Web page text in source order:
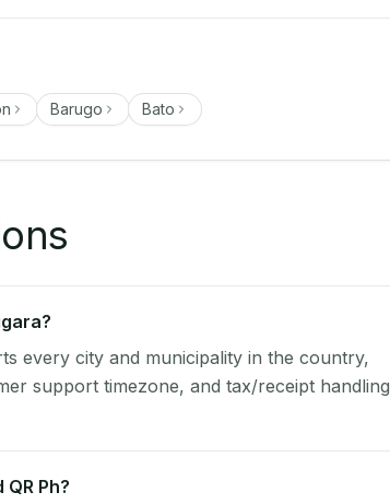
Barugo Bato
every city and municipality in the country,
support timezone, and tax/receipt handling
Ph?